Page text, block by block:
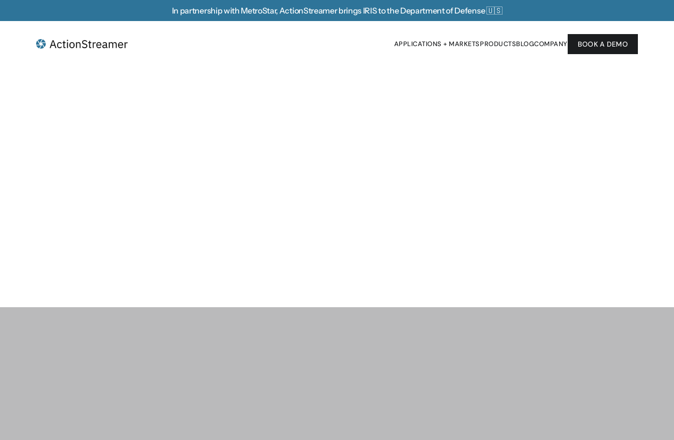
In partnership with MetroStar, ActionStreamer brings IRIS to the Department of Defense 🇺🇸
APPLICATIONS + MARKETSPRODUCTSBLOGCOMPANY
BOOK A DEMO